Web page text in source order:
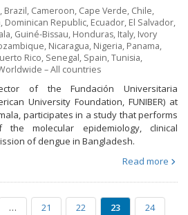
, Brazil, Cameroon, Cape Verde, Chile,
, Dominican Republic, Ecuador, El Salvador,
, Guiné-Bissau, Honduras, Italy, Ivory
, Nicaragua, Nigeria, Panama,
Rico, Senegal, Spain,Tunisia,
– All countries
of the Fundación Universitaria
University Foundation, FUNIBER) at
participates in a study that performs
molecular epidemiology, clinical
of dengue in Bangladesh.
Read more
… 21 22 23 24